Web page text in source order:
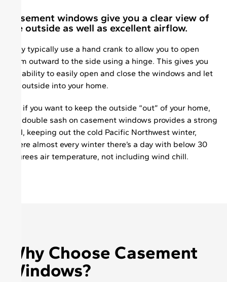
Casement windows give you a clear view of
the outside as well as excellent airflow.
They typically use a hand crank to allow you to open
them outward to the side using a hinge. This gives you
the ability to easily open and close the windows and let
the outside into your home.
But if you want to keep the outside “out” of your home,
the double sash on casement windows provides a strong
seal, keeping out the cold Pacific Northwest winter,
where almost every winter there’s a day with below 30
degrees air temperature, not including wind chill.
Why Choose Casement
Windows?